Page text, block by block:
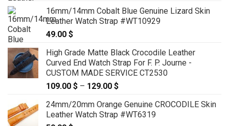
59.00 $
through
16mm/14mm Cobalt Blue Genuine Lizard Skin
Leather Watch Strap #WT10929
49.00 $
High Grade Matte Black Crocodile Leather
Curved End Watch Strap For F. P. Journe -
CUSTOM MADE SERVICE CT2530
109.00 $ – 129.00 $
109.00 $
through
24mm/20mm Orange Genuine CROCODILE Skin
Leather Watch Strap #WT6319